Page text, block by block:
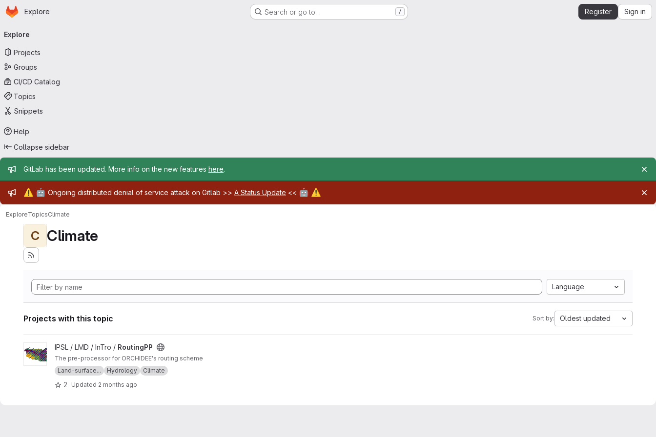
Skip to main content
Homepage
Explore Search or go to… / Register Sign in
navigation
Explore
Projects
Groups
CI/CD Catalog
Topics
Snippets
Help
Collapse sidebar
Admin message
GitLab has been updated. More info on the new features here.
Admin message
⚠️ 🤖 Ongoing distributed denial of service attack on Gitlab >> A Status Update << 🤖 ⚠️
ExploreTopicsClimate
C Climate
Language
Projects with this topic Sort by: Oldest updated
View RoutingPP project
IPSL / LMD / InTro / RoutingPP
The pre-processor for ORCHIDEE's routing scheme
Land-surface...
Hydrology Climate
2 Updated 2 months ago